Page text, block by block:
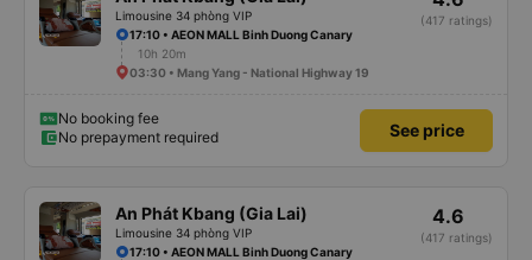
Limousine 34 phòng VIP
(417 ratings)
17:10 • AEON MALL Binh Duong Canary
10h 20m
03:30 • Mang Yang - National Highway 19
No booking fee
No prepayment required
See price
An Phát Kbang (Gia Lai)
Limousine 34 phòng VIP
4.6
(417 ratings)
17:10 • AEON MALL Binh Duong Canary